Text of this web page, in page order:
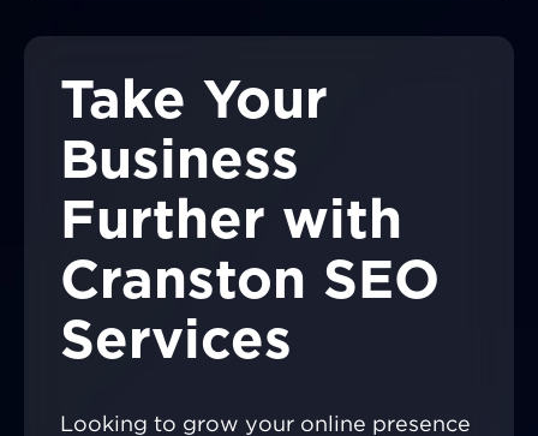
Take Your
Business
Further with
Cranston SEO
Services
Looking to grow your online presence